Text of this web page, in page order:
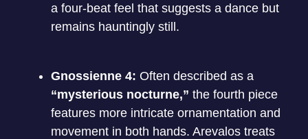
a four-beat feel that suggests a dance but
remains hauntingly still.
Gnossienne 4: Often described as a
“mysterious nocturne,” the fourth piece
features more intricate ornamentation and
movement in both hands. Arevalos treats